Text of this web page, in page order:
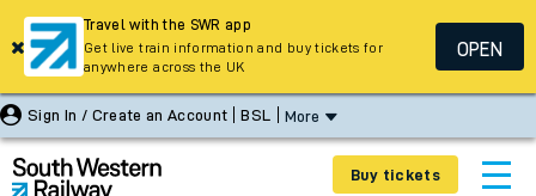
Sign In / Create an Account BSL More
Buy tickets
Travel with the SWR app
Get live train information and buy tickets for
anywhere across the UK
OPEN